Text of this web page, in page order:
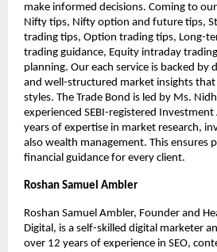
make informed decisions. Coming to
Nifty tips, Nifty option and future tips,
trading tips, Option trading tips, Long-
trading guidance, Equity intraday
planning. Our each service is backed by
and well-structured market insights
styles. The Trade Bond is led by Ms.
experienced SEBI-registered
years of expertise in market research,
also wealth management. This ensures
financial guidance for every client.
Roshan Samuel Ambler
Roshan Samuel Ambler, Founder and
Digital, is a self-skilled digital marketer
over 12 years of experience in SEO,